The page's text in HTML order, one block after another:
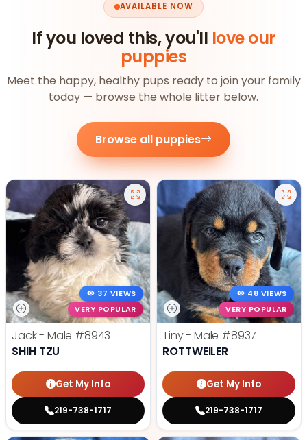
AVAILABLE NOW
If you loved this, you'll love our
puppies
Meet the happy, healthy pups ready to join your family
today — browse the whole litter below.
Browse all puppies
37 VIEWS
VERY POPULAR
Jack - Male #8943
SHIH TZU
Get My Info
219-738-1717
48 VIEWS
VERY POPULAR
Tiny - Male #8937
ROTTWEILER
Get My Info
219-738-1717